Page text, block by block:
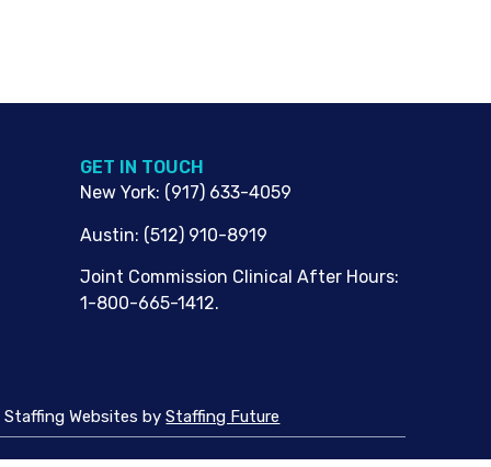
G​ET IN TOUCH
New York: (917) 633-4059
Austin: (512) 910-8919
Joint Commission Clinical After Hours:
1-800-665-1412.
Staffing Websites byStaffing Future